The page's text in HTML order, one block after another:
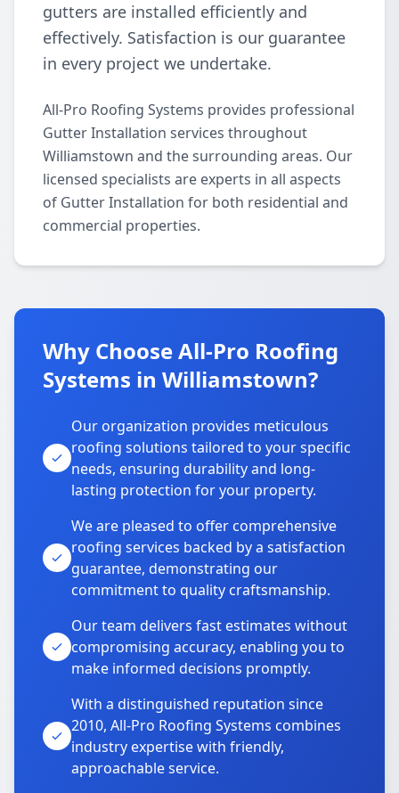
gutters are installed efficiently and
effectively. Satisfaction is our guarantee
in every project we undertake.
All-Pro Roofing Systems provides professional
Gutter Installation services throughout
Williamstown and the surrounding areas. Our
licensed specialists are experts in all aspects
of Gutter Installation for both residential and
commercial properties.
Why Choose All-Pro Roofing
Systems in Williamstown?
Our organization provides meticulous
roofing solutions tailored to your specific
needs, ensuring durability and long-
lasting protection for your property.
We are pleased to offer comprehensive
roofing services backed by a satisfaction
guarantee, demonstrating our
commitment to quality craftsmanship.
Our team delivers fast estimates without
compromising accuracy, enabling you to
make informed decisions promptly.
With a distinguished reputation since
2010, All-Pro Roofing Systems combines
industry expertise with friendly,
approachable service.